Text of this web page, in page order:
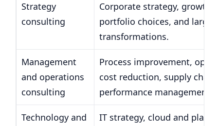
Strategy
consulting
Corporate strategy, growth,
portfolio choices, and large
transformations.
Management
and operations
consulting
Process improvement,
cost reduction, supply
performance management.
Technology and
IT strategy, cloud and